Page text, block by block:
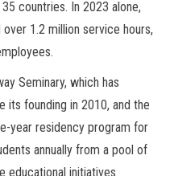
countries. In 2023 alone,
1.2 million service hours,
Seminary, which has
its founding in 2010, and the
year residency program for
annually from a pool of
educational initiatives